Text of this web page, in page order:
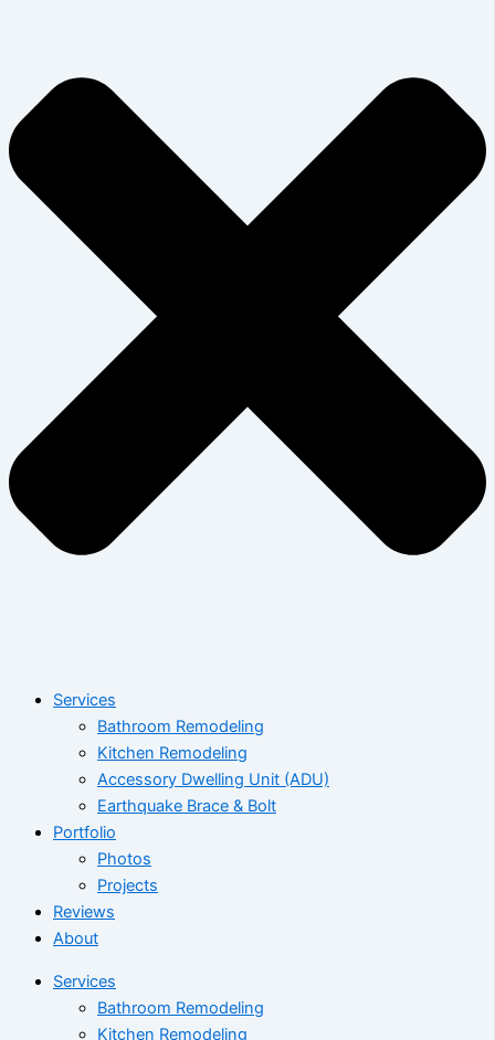
Services
Bathroom Remodeling
Kitchen Remodeling
Accessory Dwelling Unit (ADU)
Earthquake Brace & Bolt
Portfolio
Photos
Projects
Reviews
About
Services
Bathroom Remodeling
Kitchen Remodeling